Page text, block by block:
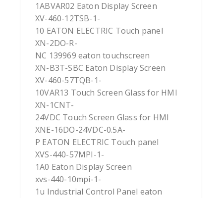
1ABVAR02 Eaton Display Screen
XV-460-12TSB-1-
10 EATON ELECTRIC Touch panel
XN-2DO-R-
NC 139969 eaton touchscreen
XN-B3T-SBC Eaton Display Screen
XV-460-57TQB-1-
10VAR13 Touch Screen Glass for HMI
XN-1CNT-
24VDC Touch Screen Glass for HMI
XNE-16DO-24VDC-0.5A-
P EATON ELECTRIC Touch panel
XVS-440-57MPI-1-
1A0 Eaton Display Screen
xvs-440-10mpi-1-
1u Industrial Control Panel eaton